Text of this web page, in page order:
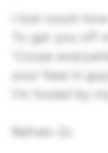
I lost count
To get you off
'Couse
your fase in
I'm fooled by
Refrein 2x